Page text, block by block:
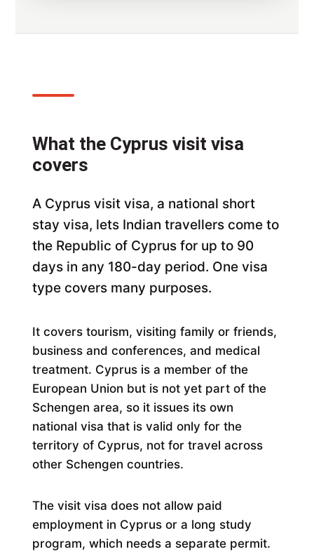
What the Cyprus visit visa
covers
A Cyprus visit visa, a national short
stay visa, lets Indian travellers come to
the Republic of Cyprus for up to 90
days in any 180-day period. One visa
type covers many purposes.
It covers tourism, visiting family or friends,
business and conferences, and medical
treatment. Cyprus is a member of the
European Union but is not yet part of the
Schengen area, so it issues its own
national visa that is valid only for the
territory of Cyprus, not for travel across
other Schengen countries.
The visit visa does not allow paid
employment in Cyprus or a long study
program, which needs a separate permit.